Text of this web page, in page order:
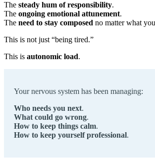
The steady hum of responsibility.
The ongoing emotional attunement.
The need to stay composed no matter what
This is not just “being tired.”
This is autonomic load.
Your nervous system has been managing:
Who needs you next.
What could go wrong.
How to keep things calm.
How to keep yourself professional.